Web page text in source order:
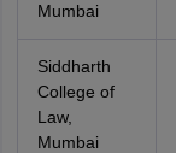
Mumbai
Siddharth
College of
Law,
Mumbai